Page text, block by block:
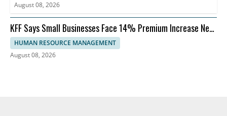
August 08, 2026
KFF Says Small Businesses Face 14% Premium Increase Next
Year
HUMAN RESOURCE MANAGEMENT
August 08, 2026